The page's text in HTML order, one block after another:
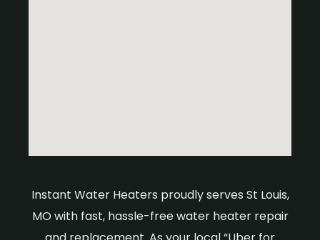
Instant Water Heaters proudly serves St Louis,
MO with fast, hassle-free water heater repair